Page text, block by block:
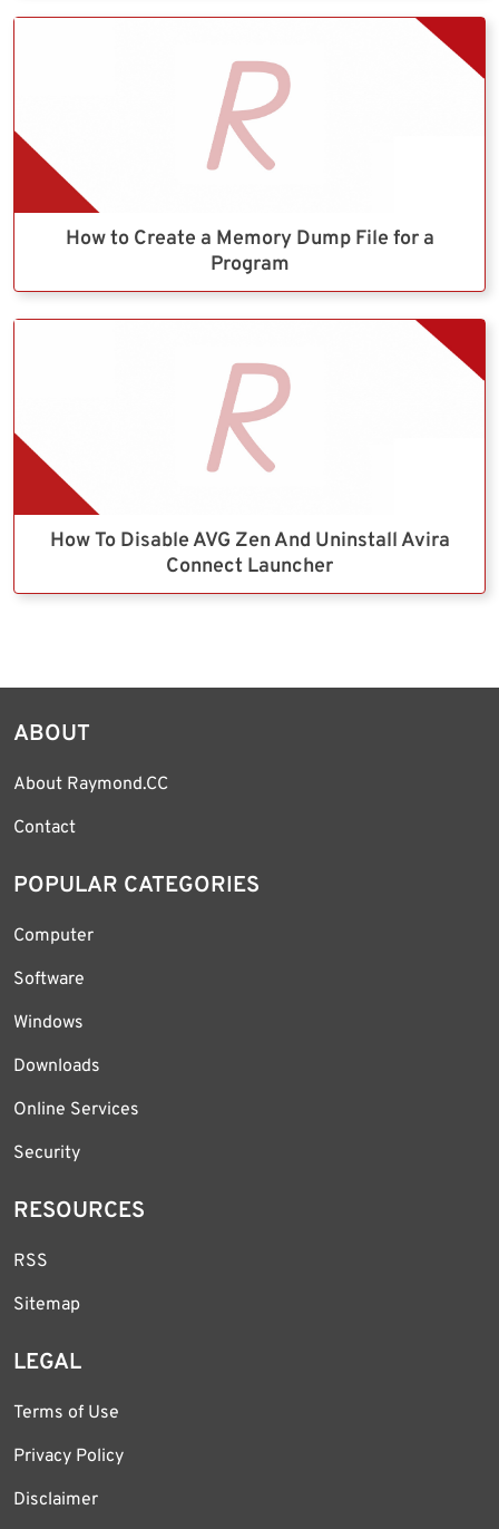
How to Create a Memory Dump File for a
Program
How To Disable AVG Zen And Uninstall Avira
Connect Launcher
ABOUT
About Raymond.CC
Contact
POPULAR CATEGORIES
Computer
Software
Windows
Downloads
Online Services
Security
RESOURCES
RSS
Sitemap
LEGAL
Terms of Use
Privacy Policy
Disclaimer